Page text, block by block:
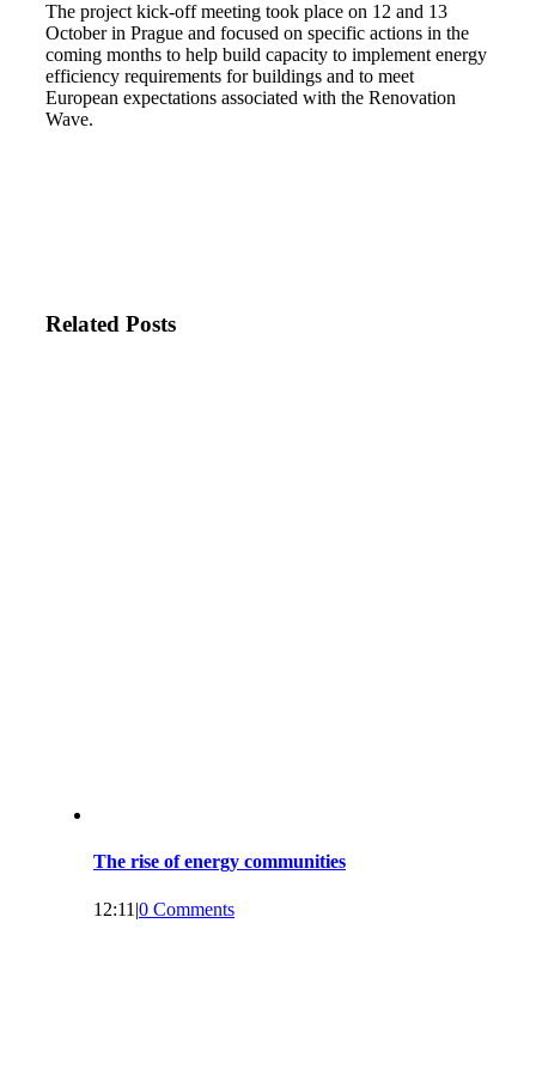
The project kick-off meeting took place on 12 and 13
October in Prague and focused on specific actions in the
coming months to help build capacity to implement energy
efficiency requirements for buildings and to meet
European expectations associated with the Renovation
Wave.
Related Posts
The rise of energy communities
12:11 |0 Comments